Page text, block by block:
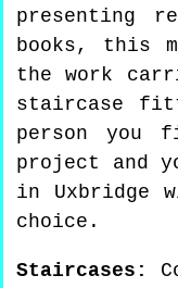
presenting
books, this
the work
staircase
person you
project and
in Uxbridge
choice.
Staircases: